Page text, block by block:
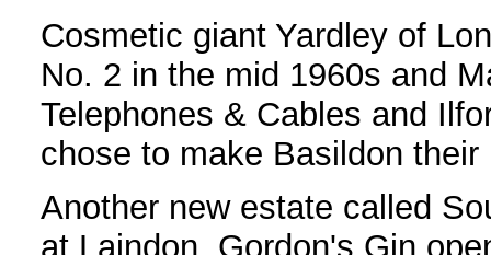
Cosmetic giant Yardley of
No. 2 in the mid 1960s and
Telephones & Cables and
chose to make Basildon their
Another new estate called
at Laindon. Gordon's Gin